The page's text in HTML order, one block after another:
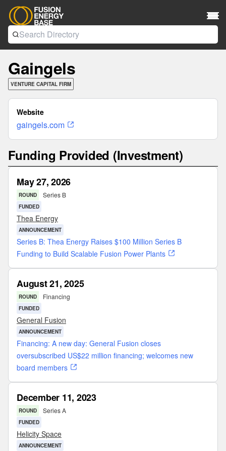
Gaingels
VENTURE CAPITAL FIRM
Website
gaingels.com
Funding Provided (Investment)
May 27, 2026
ROUND Series B
FUNDED
Thea Energy
ANNOUNCEMENT
Series B: Thea Energy Raises $100 Million Series B
Funding to Build Scalable Fusion Power Plants
August 21, 2025
ROUND Financing
FUNDED
General Fusion
ANNOUNCEMENT
Financing: A new day: General Fusion closes
oversubscribed US$22 million financing; welcomes new
board members
December 11, 2023
ROUND Series A
FUNDED
Helicity Space
ANNOUNCEMENT